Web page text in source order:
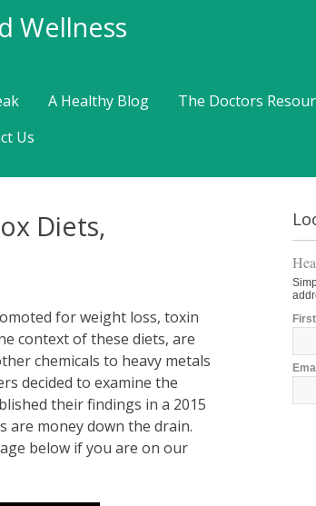
Wellness
A Healthy Blog
The Doctors
Us
Diets,
for weight loss, toxin
context of these diets, are
chemicals to heavy metals
decided to examine the
their findings in a 2015
are money down the drain.
below if you are on our